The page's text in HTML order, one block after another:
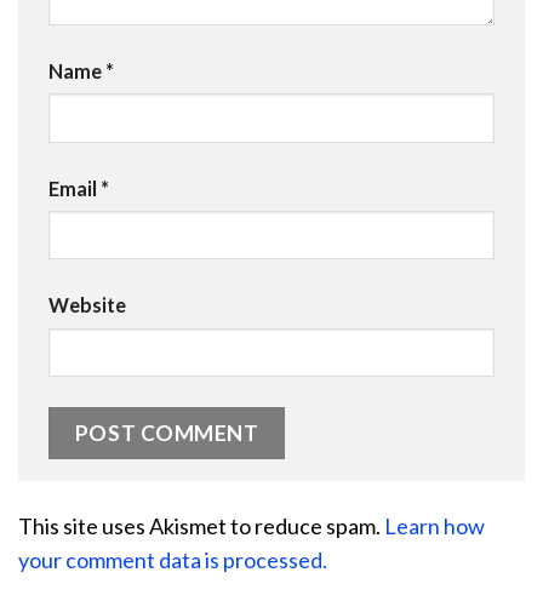
Name *
Email *
Website
This site uses Akismet to reduce spam. Learn how
your comment data is processed.